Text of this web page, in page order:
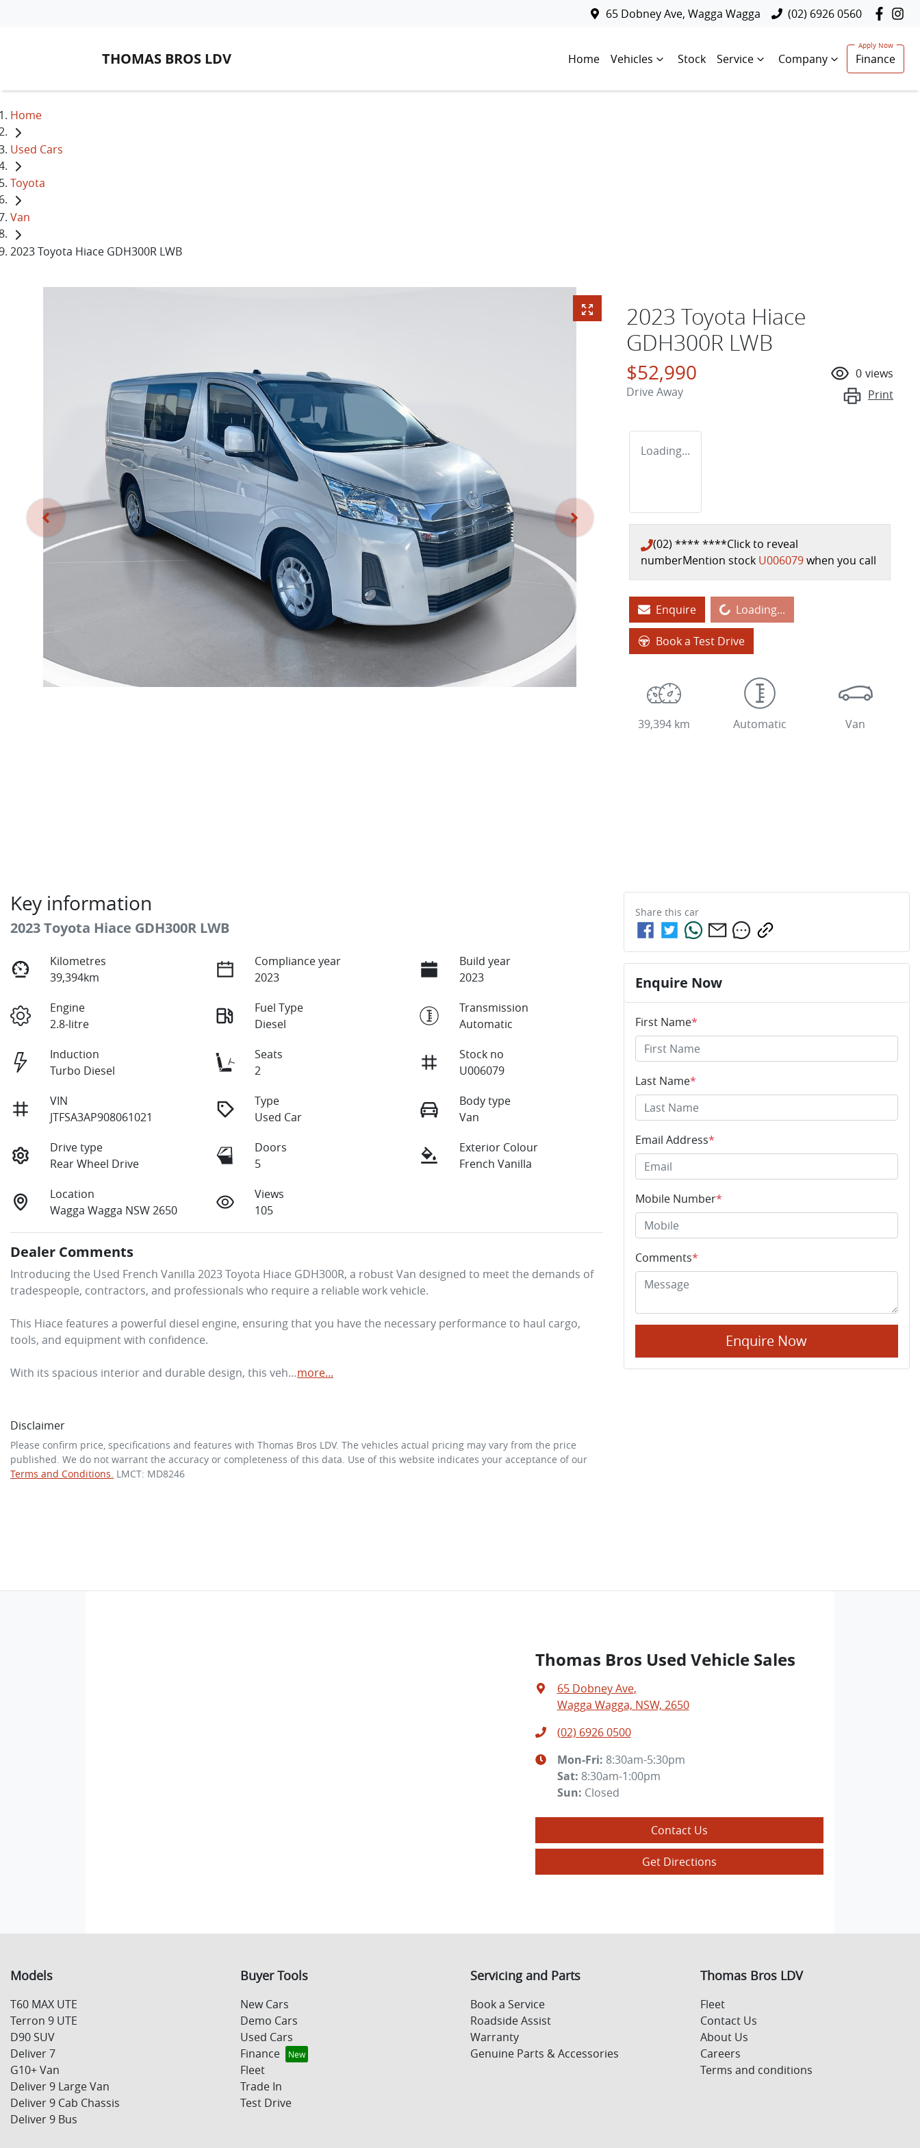
65 Dobney Ave, Wagga Wagga (02) 6926 0560
THOMAS BROS LDV Home Vehicles Stock Service Company Finance
Home
Used Cars
Toyota
Van
2023 Toyota Hiace GDH300R LWB
2023 Toyota Hiace
GDH300R LWB
$52,990
Drive Away
0 views
Print
Loading...
(02) **** ****Click to reveal
numberMention stock U006079when you call
Enquire Loading...
Loading...
Book a Test Drive
39,394 km Automatic Van
Key information
2023 Toyota Hiace GDH300R LWB
Kilometres
39,394km
Compliance year
2023
Build year
2023
Engine
2.8-litre
Fuel Type
Diesel
Transmission
Automatic
Induction
Turbo Diesel
Seats
2
Stock no
U006079
VIN
JTFSA3AP908061021
Type
Used Car
Body type
Van
Drive type
Rear Wheel Drive
Doors
5
Exterior Colour
French Vanilla
Location
Wagga Wagga NSW 2650
Views
105
Dealer Comments
Introducing the Used French Vanilla 2023 Toyota Hiace GDH300R, a robust Van designed to meet the demands of
tradespeople, contractors, and professionals who require a reliable work vehicle.
This Hiace features a powerful diesel engine, ensuring that you have the necessary performance to haul cargo,
tools, and equipment with confidence.
With its spacious interior and durable design, this veh…more...
Disclaimer
Please confirm price, specifications and features with Thomas Bros LDV. The vehicles actual pricing may vary from the price
published. We do not warrant the accuracy or completeness of this data. Use of this website indicates your acceptance of our
Terms and Conditions. LMCT: MD8246
Share this car
Enquire Now
First Name*
Last Name*
Email Address*
Mobile Number*
Comments*
Enquire Now
Thomas Bros Used Vehicle Sales
65 Dobney Ave,
Wagga Wagga, NSW, 2650
(02) 6926 0500
Mon-Fri: 8:30am-5:30pm
Sat: 8:30am-1:00pm
Sun: Closed
Contact Us
Get Directions
Models
T60 MAX UTE
Terron 9 UTE
D90 SUV
Deliver 7
G10+ Van
Deliver 9 Large Van
Deliver 9 Cab Chassis
Deliver 9 Bus
Buyer Tools
New Cars
Demo Cars
Used Cars
Finance
Fleet
Trade In
Test Drive
Servicing and Parts
Book a Service
Roadside Assist
Warranty
Genuine Parts & Accessories
Thomas Bros LDV
Fleet
Contact Us
About Us
Careers
Terms and conditions